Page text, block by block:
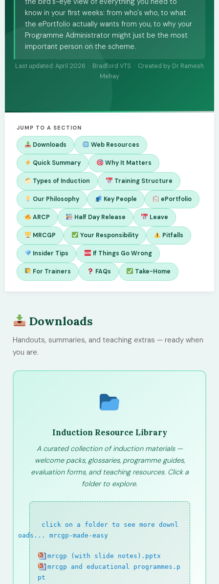
know in your first weeks: from who's who, to what
the ePortfolio actually wants from you, to why your
Programme Administrator might just be the most
important person on the scheme.
Last updated: April 2026 · Bradford VTS · Created by Dr Ramesh
Mehay
JUMP TO A SECTION
Downloads Web Resources
Quick Summary Why It Matters
Types of Induction Training Structure
Our Philosophy Key People ePortfolio
ARCP Half Day Release Leave
MRCGP Your Responsibility Pitfalls
Insider Tips If Things Go Wrong
For Trainers FAQs Take-Home
Downloads
Handouts, summaries, and teaching extras — ready when
you are.
Induction Resource Library
A curated collection of induction materials —
welcome packs, glossaries, programme guides,
evaluation forms, and teaching resources. Click a
folder to explore.
path:
click on a folder to see more downl
oads...
mrcgp-made-easy
mrcgp (with slide notes).pptx
mrcgp and educational programmes.p
pt